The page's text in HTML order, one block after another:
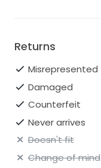
Returns
Misrepresented
Damaged
Counterfeit
Never arrives
Doesn't fit
Change of mind